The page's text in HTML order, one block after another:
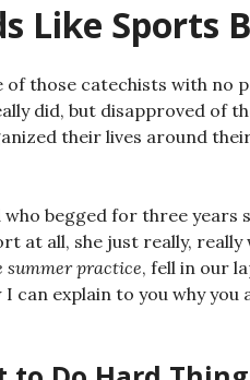
Like Sports
of those catechists with no
did, but disapproved of
their lives around
who begged for three
at all, she just really,
summer practice, fell in our
can explain to you why